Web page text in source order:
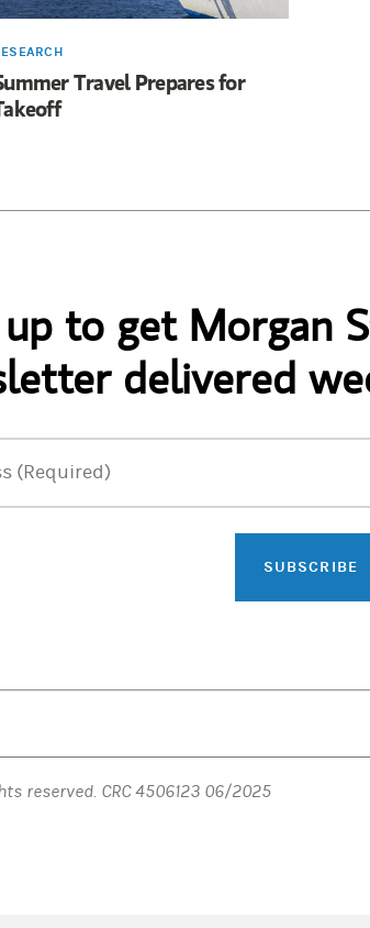
Travel Prepares for
to get Morgan
delivered
(Required)
SUBSCRIBE
reserved. CRC 4506123 06/2025